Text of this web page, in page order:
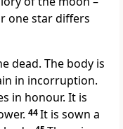
one star differs
dead. The body is
in incorruption.
in honour. It is
44It is sown a